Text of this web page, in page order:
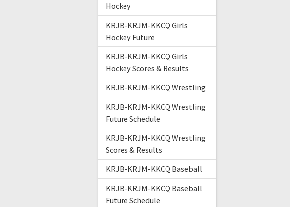
Hockey
KRJB-KRJM-KKCQ Girls
Hockey Future
KRJB-KRJM-KKCQ Girls
Hockey Scores & Results
KRJB-KRJM-KKCQ Wrestling
KRJB-KRJM-KKCQ Wrestling
Future Schedule
KRJB-KRJM-KKCQ Wrestling
Scores & Results
KRJB-KRJM-KKCQ Baseball
KRJB-KRJM-KKCQ Baseball
Future Schedule